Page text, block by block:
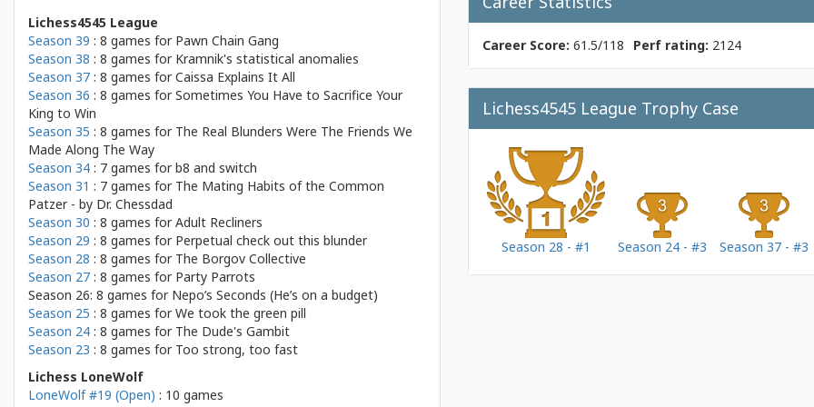
Lichess4545 League
Season 39 : 8 games for Pawn Chain Gang
Season 38 : 8 games for Kramnik's statistical anomalies
Season 37 : 8 games forCaissa Explains It All
Season 36 : 8 games forSometimes You Have to Sacrifice Your
King to Win
Season 35 : 8 games for The Real Blunders Were The Friends We
Made Along The Way
Season 34 : 7 games forb8 and switch
Season 31 : 7 games for The Mating Habits of the Common
Patzer - by Dr. Chessdad
Season 30 : 8 games forAdult Recliners
Season 29 : 8 games for Perpetual check out this blunder
Season 28 : 8 games for The Borgov Collective
Season 27 : 8 games for Party Parrots
Season 26: 8 games for Nepo’s Seconds (He’s on a budget)
Season 25 : 8 games forWe took the green pill
Season 24 : 8 games for The Dude's Gambit
Season 23 : 8 games for Too strong, too fast
Lichess LoneWolf
LoneWolf #19 (Open) : 10 games
Career Score: 61.5/118 Perf rating: 2124
Lichess4545 League Trophy Case
Season 28 - #1 Season 24 - #3 Season 37 - #3